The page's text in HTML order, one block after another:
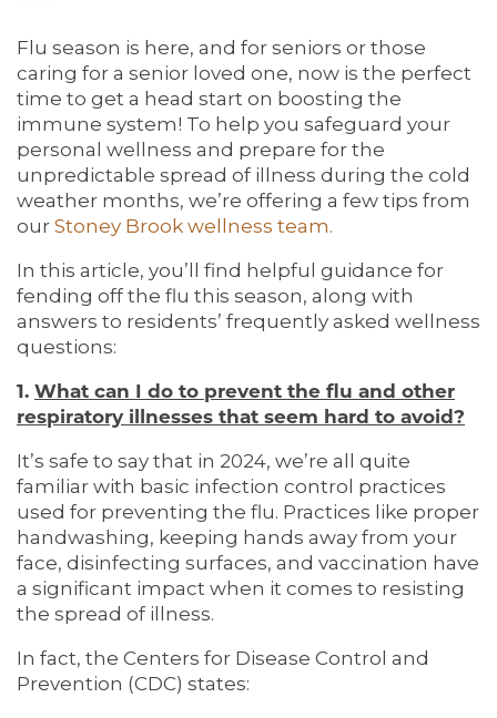
Flu season is here, and for seniors or those
caring for a senior loved one, now is the perfect
time to get a head start on boosting the
immune system! To help you safeguard your
personal wellness and prepare for the
unpredictable spread of illness during the cold
weather months, we’re offering a few tips from
our Stoney Brook wellness team.
In this article, you’ll find helpful guidance for
fending off the flu this season, along with
answers to residents’ frequently asked wellness
questions:
1. What can I do to prevent the flu and other
respiratory illnesses that seem hard to avoid?
It’s safe to say that in 2024, we’re all quite
familiar with basic infection control practices
used for preventing the flu. Practices like proper
handwashing, keeping hands away from your
face, disinfecting surfaces, and vaccination have
a significant impact when it comes to resisting
the spread of illness.
In fact, the Centers for Disease Control and
Prevention (CDC) states: